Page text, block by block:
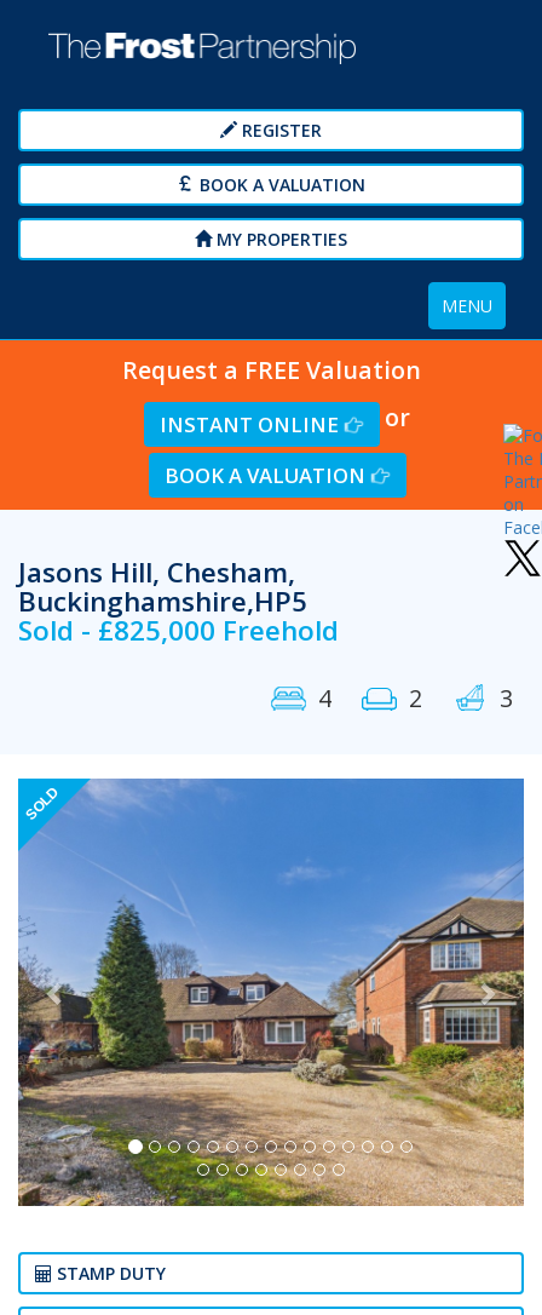
REGISTER
BOOK A VALUATION
MY PROPERTIES
Toggle
navigation
MENU
Request a FREE Valuation
INSTANT ONLINE or
BOOK A VALUATION
Jasons Hill, Chesham,
Buckinghamshire,HP5
Sold - £825,000 Freehold
4 2 3
SOLDPrevious
STAMP DUTY